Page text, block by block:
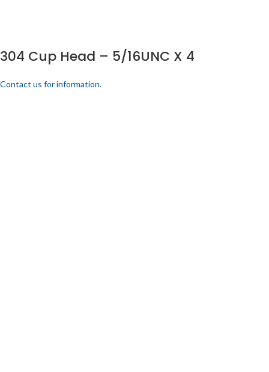
304 Cup Head – 5/16UNC X 4
Contact us for information.